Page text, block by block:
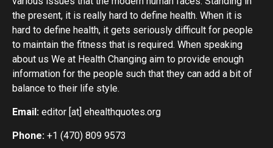
the present, it is really hard to define health. When it is
hard to define health, it gets seriously difficult for people
to maintain the fitness that is required. When speaking
about us We at Health Changing aim to provide enough
information for the people such that they can add a bit of
balance to their life style.
Email: editor [at] ehealthquotes.org
Phone: +1 (470) 809 9573